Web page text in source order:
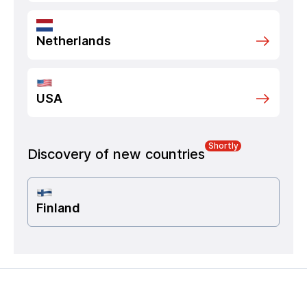
Netherlands
USA
Discovery of new countries
Shortly
Finland